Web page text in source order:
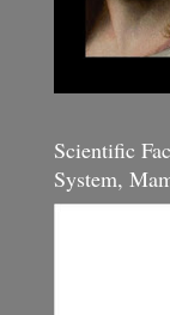
Scientific
System,